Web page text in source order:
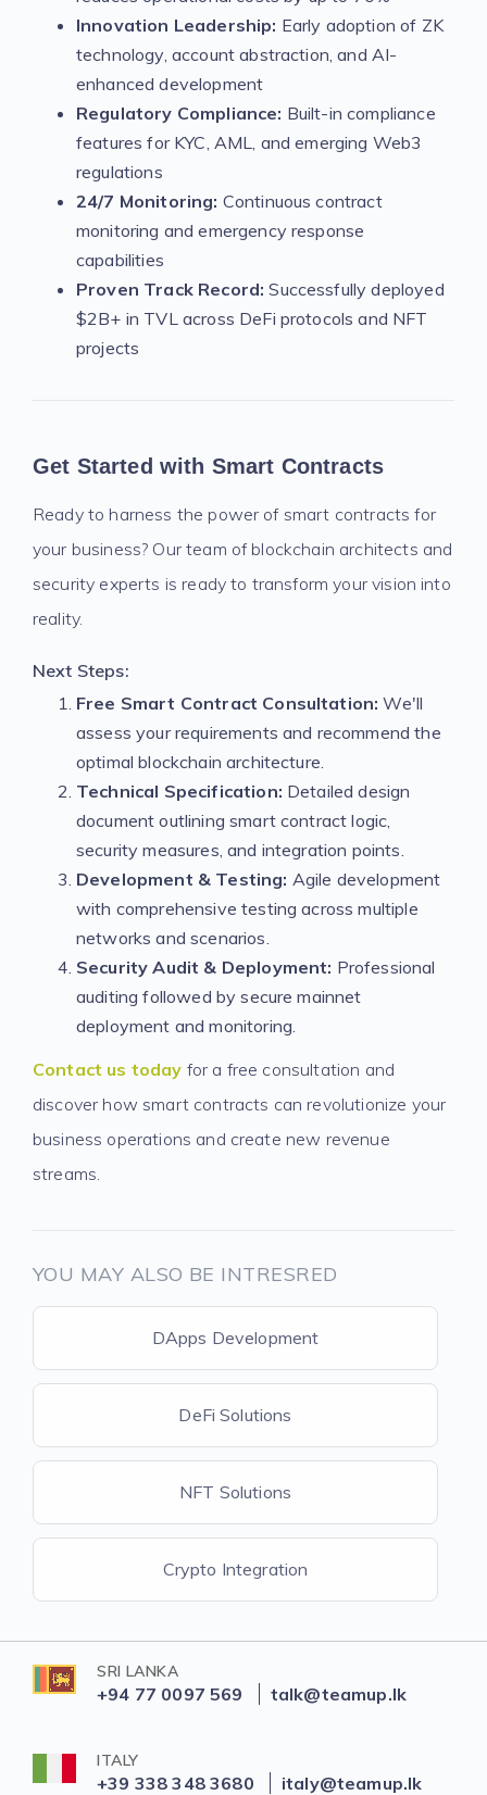
Innovation Leadership: Early adoption of ZK
technology, account abstraction, and AI-
enhanced development
Regulatory Compliance: Built-in compliance
features for KYC, AML, and emerging Web3
regulations
24/7 Monitoring: Continuous contract
monitoring and emergency response
capabilities
Proven Track Record: Successfully deployed
$2B+ in TVL across DeFi protocols and NFT
projects
Get Started with Smart Contracts
Ready to harness the power of smart contracts for
your business? Our team of blockchain architects and
security experts is ready to transform your vision into
reality.
Next Steps:
Free Smart Contract Consultation: We'll
assess your requirements and recommend the
optimal blockchain architecture.
Technical Specification: Detailed design
document outlining smart contract logic,
security measures, and integration points.
Development & Testing: Agile development
with comprehensive testing across multiple
networks and scenarios.
Security Audit & Deployment: Professional
auditing followed by secure mainnet
deployment and monitoring.
Contact us today for a free consultation and
discover how smart contracts can revolutionize your
business operations and create new revenue
streams.
YOU MAY ALSO BE INTRESRED
DApps Development
DeFi Solutions
NFT Solutions
Crypto Integration
SRI LANKA
+94 77 0097 569 talk@teamup.lk
ITALY
+39 338 348 3680 italy@teamup.lk